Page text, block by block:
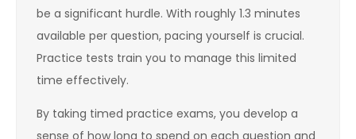
be a significant hurdle. With roughly 1.3 minutes
available per question, pacing yourself is crucial.
Practice tests train you to manage this limited
time effectively.
By taking timed practice exams, you develop a
sense of how long to spend on each question and